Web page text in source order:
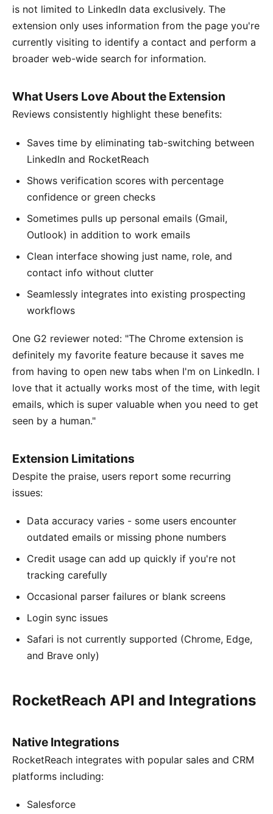
is not limited to LinkedIn data exclusively. The
extension only uses information from the page you're
currently visiting to identify a contact and perform a
broader web-wide search for information.
What Users Love About the Extension
Reviews consistently highlight these benefits:
Saves time by eliminating tab-switching between
LinkedIn and RocketReach
Shows verification scores with percentage
confidence or green checks
Sometimes pulls up personal emails (Gmail,
Outlook) in addition to work emails
Clean interface showing just name, role, and
contact info without clutter
Seamlessly integrates into existing prospecting
workflows
One G2 reviewer noted: "The Chrome extension is
definitely my favorite feature because it saves me
from having to open new tabs when I'm on LinkedIn. I
love that it actually works most of the time, with legit
emails, which is super valuable when you need to get
seen by a human."
Extension Limitations
Despite the praise, users report some recurring
issues:
Data accuracy varies - some users encounter
outdated emails or missing phone numbers
Credit usage can add up quickly if you're not
tracking carefully
Occasional parser failures or blank screens
Login sync issues
Safari is not currently supported (Chrome, Edge,
and Brave only)
RocketReach API and Integrations
Native Integrations
RocketReach integrates with popular sales and CRM
platforms including:
Salesforce